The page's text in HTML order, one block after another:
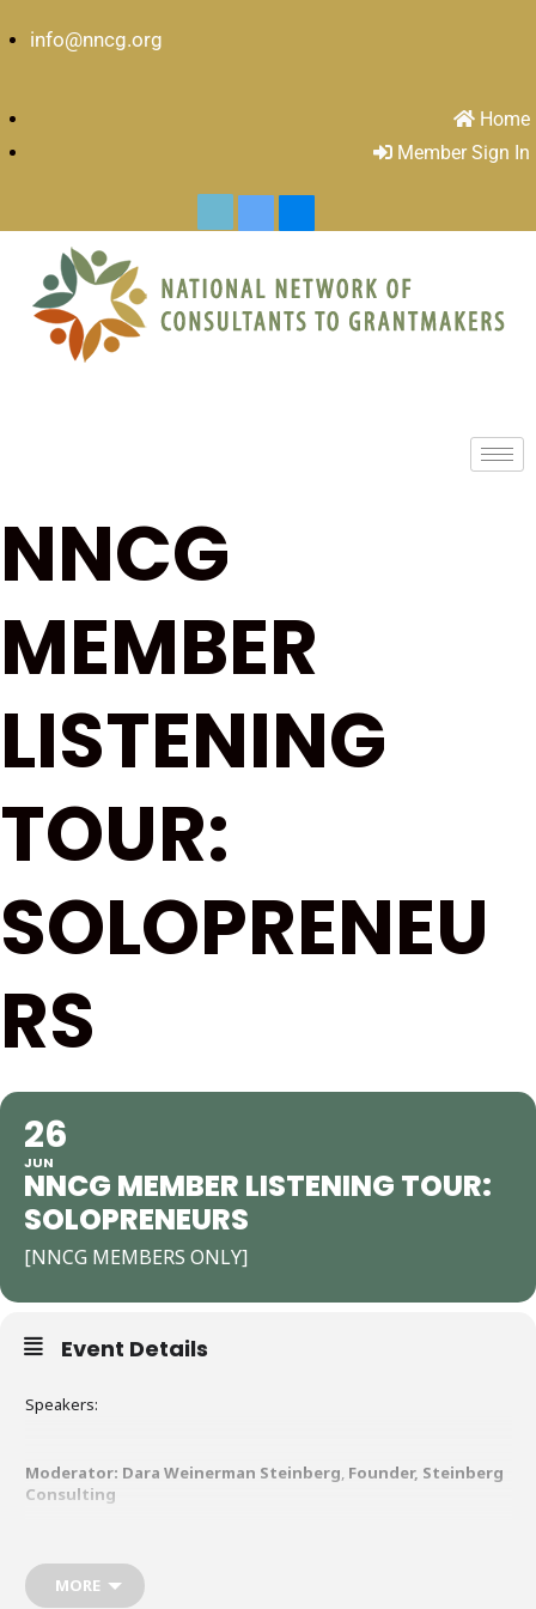
info@nncg.org
Home
Member Sign In
NNCG
MEMBER
LISTENING
TOUR:
SOLOPRENEU
RS
26
JUN
NNCG MEMBER LISTENING TOUR:
SOLOPRENEURS
[NNCG MEMBERS ONLY]
Event Details
Speakers:
Moderator: Dara Weinerman Steinberg, Founder, Steinberg
Consulting
NCG is launching a Listening Tour — and we want to hear from you,
our members and partners!
MORE